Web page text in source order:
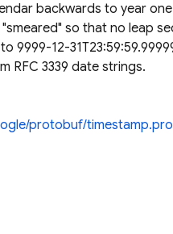
backwards to year
so that no leap
9999-12-
RFC 3339 date strings.
protobuf/